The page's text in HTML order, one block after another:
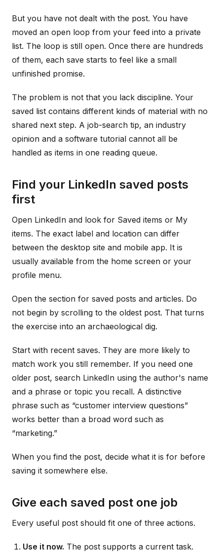
But you have not dealt with the post. You have
moved an open loop from your feed into a private
list. The loop is still open. Once there are hundreds
of them, each save starts to feel like a small
unfinished promise.
The problem is not that you lack discipline. Your
saved list contains different kinds of material with no
shared next step. A job-search tip, an industry
opinion and a software tutorial cannot all be
handled as items in one reading queue.
Find your LinkedIn saved posts
first
Open LinkedIn and look for Saved items or My
items. The exact label and location can differ
between the desktop site and mobile app. It is
usually available from the home screen or your
profile menu.
Open the section for saved posts and articles. Do
not begin by scrolling to the oldest post. That turns
the exercise into an archaeological dig.
Start with recent saves. They are more likely to
match work you still remember. If you need one
older post, search LinkedIn using the author's name
and a phrase or topic you recall. A distinctive
phrase such as “customer interview questions”
works better than a broad word such as
“marketing.”
When you find the post, decide what it is for before
saving it somewhere else.
Give each saved post one job
Every useful post should fit one of three actions.
Use it now. The post supports a current task.